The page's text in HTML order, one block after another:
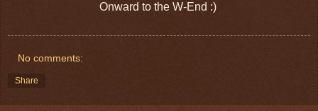
Onward to the W-End :)
No comments:
Share